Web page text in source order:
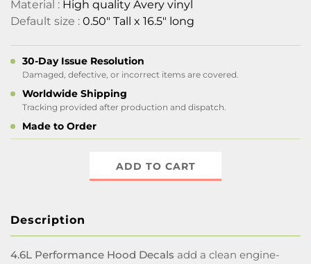
Material : High quality Avery vinyl
Default size : 0.50" Tall x 16.5" long
30-Day Issue Resolution
Damaged, defective, or incorrect items are covered.
Worldwide Shipping
Tracking provided after production and dispatch.
Made to Order
ADD TO CART
Description
4.6L Performance Hood Decals add a clean engine-